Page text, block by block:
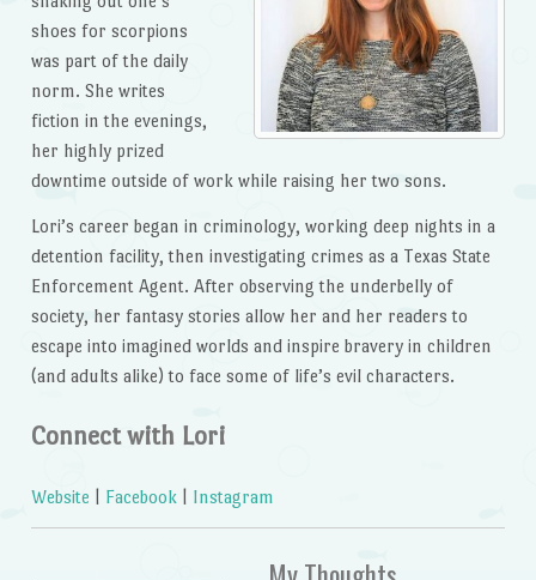
shoes for scorpions
was part of the daily
norm. She writes
fiction in the evenings,
her highly prized
downtime outside of work while raising her two sons.
Lori’s career began in criminology, working deep nights in a
detention facility, then investigating crimes as a Texas State
Enforcement Agent. After observing the underbelly of
society, her fantasy stories allow her and her readers to
escape into imagined worlds and inspire bravery in children
(and adults alike) to face some of life’s evil characters.
Connect with Lori
Website Facebook Instagram